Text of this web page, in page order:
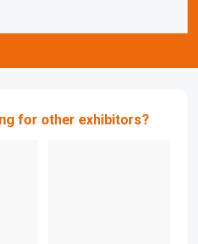
for other exhibitors?